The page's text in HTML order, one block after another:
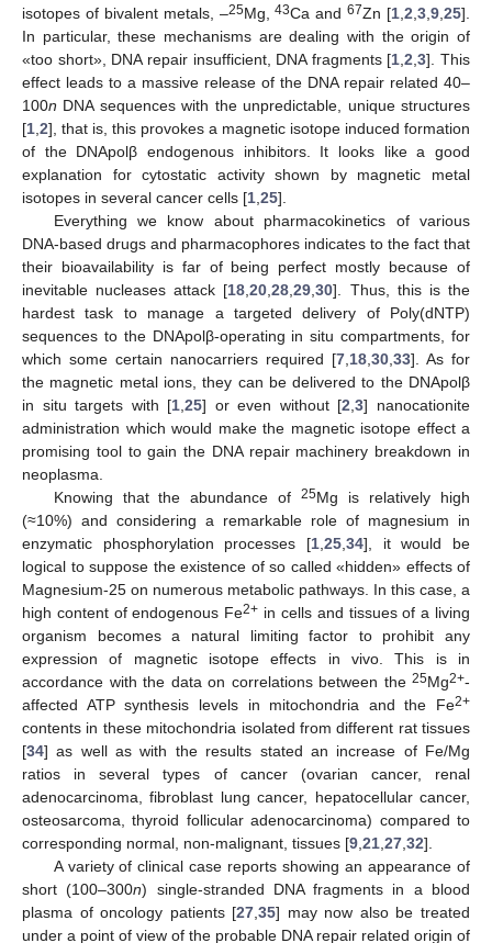
isotopes of bivalent metals, –25Mg,43Ca and67Zn [1 2 3 9 25].
In particular, these mechanisms are dealing with the origin of
«too short», DNA repair insufficient, DNA fragments [1 ,2 ,3]. This
effect leads to a massive release of the DNA repair related 40–
100n DNA sequences with the unpredictable, unique structures
[1 2], that is, this provokes a magnetic isotope induced formation
of the DNApolβ endogenous inhibitors. It looks like a good
explanation for cytostatic activity shown by magnetic metal
isotopes in several cancer cells [1 25].
Everything we know about pharmacokinetics of various
DNA-based drugs and pharmacophores indicates to the fact that
their bioavailability is far of being perfect mostly because of
inevitable nucleases attack [18 ,20 ,28 ,29 ,30]. Thus, this is the
hardest task to manage a targeted delivery of Poly(dNTP)
sequences to the DNApolβ-operating in situ compartments, for
which some certain nanocarriers required [7 18 30 33]. As for
the magnetic metal ions, they can be delivered to the DNApolβ
in situ targets with [1 ,25] or even without [2 ,3] nanocationite
administration which would make the magnetic isotope effect a
promising tool to gain the DNA repair machinery breakdown in
neoplasma.
Knowing that the abundance of25Mg is relatively high
(≈10%) and considering a remarkable role of magnesium in
enzymatic phosphorylation processes [1 25 34], it would be
logical to suppose the existence of so called «hidden» effects of
Magnesium-25 on numerous metabolic pathways. In this case, a
high content of endogenous Fe2+ in cells and tissues of a living
organism becomes a natural limiting factor to prohibit any
expression of magnetic isotope effects in vivo. This is in
accordance with the data on correlations between the 25Mg2+-
affected ATP synthesis levels in mitochondria and the Fe2+
contents in these mitochondria isolated from different rat tissues
[34] as well as with the results stated an increase of Fe/Mg
ratios in several types of cancer (ovarian cancer, renal
adenocarcinoma, fibroblast lung cancer, hepatocellular cancer,
osteosarcoma, thyroid follicular adenocarcinoma) compared to
corresponding normal, non-malignant, tissues [9 21 27 32].
A variety of clinical case reports showing an appearance of
short (100–300n) single-stranded DNA fragments in a blood
plasma of oncology patients [27 ,35] may now also be treated
under a point of view of the probable DNA repair related origin of